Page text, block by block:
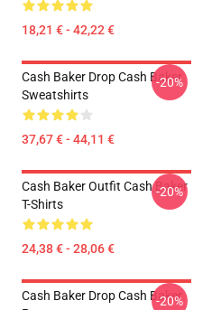
18,21 € - 42,22 €
Cash Baker Drop Cash Baker
Sweatshirts
37,67 € - 44,11 €
-20%
Cash Baker Outfit Cash Baker
T-Shirts
24,38 € - 28,06 €
-20%
Cash Baker Drop Cash Baker
-20%